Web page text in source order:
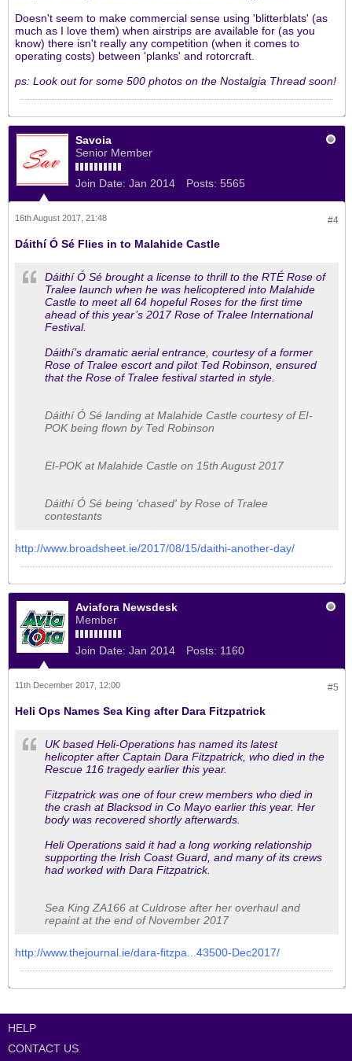
Doesn't seem to make commercial sense using 'blitterblats' (as
much as I love them) when airstrips are available for (as you
know) there isn't really any competition (when it comes to
operating costs) between 'planks' and rotorcraft.
ps: Look out for some 500 photos on the Nostalgia Thread soon!
Savoia
Senior Member
Join Date: Jan 2014 Posts: 5565
#4
16th August 2017, 21:48
Dáithí Ó Sé Flies in to Malahide Castle
Dáithí Ó Sé brought a license to thrill to the RTÉ Rose of
Tralee launch when he was helicoptered into Malahide
Castle to meet all 64 hopeful Roses for the first time
ahead of this year’s 2017 Rose of Tralee International
Festival.
Dáithí’s dramatic aerial entrance, courtesy of a former
Rose of Tralee escort and pilot Ted Robinson, ensured
that the Rose of Tralee festival started in style.
Dáithí Ó Sé landing at Malahide Castle courtesy of EI-
POK being flown by Ted Robinson
EI-POK at Malahide Castle on 15th August 2017
Dáithí Ó Sé being 'chased' by Rose of Tralee
contestants
http://www.broadsheet.ie/2017/08/15/daithi-another-day/
Aviafora Newsdesk
Member
Join Date: Jan 2014 Posts: 1160
#5
11th December 2017, 12:00
Heli Ops Names Sea King after Dara Fitzpatrick
UK based Heli-Operations has named its latest
helicopter after Captain Dara Fitzpatrick, who died in the
Rescue 116 tragedy earlier this year.
Fitzpatrick was one of four crew members who died in
the crash at Blacksod in Co Mayo earlier this year. Her
body was recovered shortly afterwards.
Heli Operations said it had a long working relationship
supporting the Irish Coast Guard, and many of its crews
had worked with Dara Fitzpatrick.
Sea King ZA166 at Culdrose after her overhaul and
repaint at the end of November 2017
http://www.thejournal.ie/dara-fitzpa...43500-Dec2017/
HELP
CONTACT US